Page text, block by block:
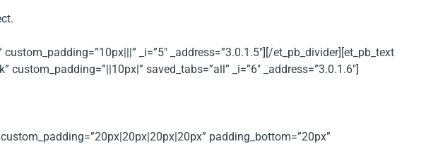
_i=”5″ _address=”3.0.1.5″][/et_pb_divider][et_pb_text
saved_tabs=”all” _i=”6″ _address=”3.0.1.6″]
padding_bottom=”20px”